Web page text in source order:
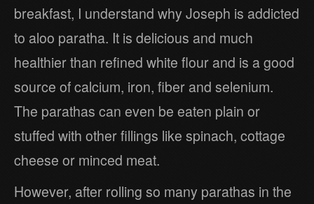
breakfast, I understand why Joseph is addicted
to aloo paratha. It is delicious and much
healthier than refined white flour and is a good
source of calcium, iron, fiber and selenium.
The parathas can even be eaten plain or
stuffed with other fillings like spinach, cottage
cheese or minced meat.
However, after rolling so many parathas in the